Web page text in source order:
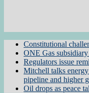
Constitutional
ONE Gas
Regulators issue
Mitchell talks
pipeline and higher
Oil drops as peace